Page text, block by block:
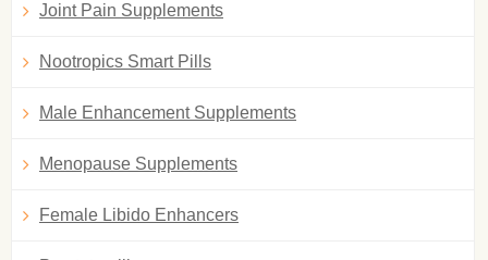
Joint Pain Supplements
Nootropics Smart Pills
Male Enhancement Supplements
Menopause Supplements
Female Libido Enhancers